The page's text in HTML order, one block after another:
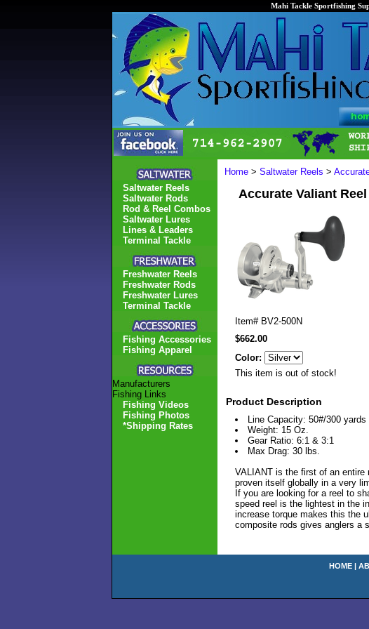
Mahi Tackle Sportfishing
Home > Saltwater Reels >
Accurate Valiant Reel
Item# BV2-500N
$662.00
Color:
This item is out of stock!
Product Description
Line Capacity: 50#/300 yards
Weight: 15 Oz.
Gear Ratio: 6:1 & 3:1
Max Drag: 30 lbs.
VALIANT is the first of an entire
proven itself globally in a very
If you are looking for a reel to
speed reel is the lightest in the
increase torque makes this the
composite rods gives anglers a
Saltwater Reels
Saltwater Rods
Rod & Reel Combos
Saltwater Lures
Lines & Leaders
Terminal Tackle
Freshwater Reels
Freshwater Rods
Freshwater Lures
Terminal Tackle
Fishing Accessories
Fishing Apparel
Manufacturers
Fishing Links
Fishing Videos
Fishing Photos
*Shipping Rates
HOME |